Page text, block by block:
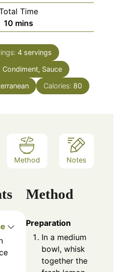
Time
10 minutes
mins
4 servings
Condiment, Sauce
Calories: 80
Method Notes
Method
Preparation
In a medium
bowl, whisk
together the